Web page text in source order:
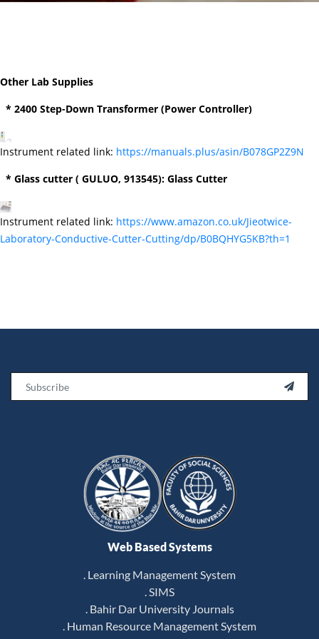
Other Lab Supplies
* 2400 Step-Down Transformer (Power Controller)
Instrument related link: https://manuals.plus/asin/B078GP2Z9N
* Glass cutter ( GULUO, 913545): Glass Cutter
Instrument related link: https://www.amazon.co.uk/Jieotwice-
Laboratory-Conductive-Cutter-Cutting/dp/B0BQHYG5KB?th=1

Web Based Systems
. Learning Management System
. SIMS
. Bahir Dar University Journals
. Human Resource Management System